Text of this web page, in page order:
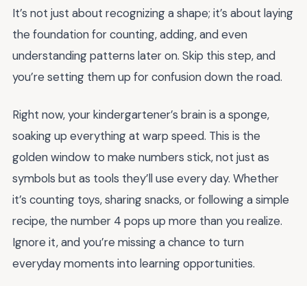
It’s not just about recognizing a shape; it’s about laying
the foundation for counting, adding, and even
understanding patterns later on. Skip this step, and
you’re setting them up for confusion down the road.
Right now, your kindergartener’s brain is a sponge,
soaking up everything at warp speed. This is the
golden window to make numbers stick, not just as
symbols but as tools they’ll use every day. Whether
it’s counting toys, sharing snacks, or following a simple
recipe, the number 4 pops up more than you realize.
Ignore it, and you’re missing a chance to turn
everyday moments into learning opportunities.